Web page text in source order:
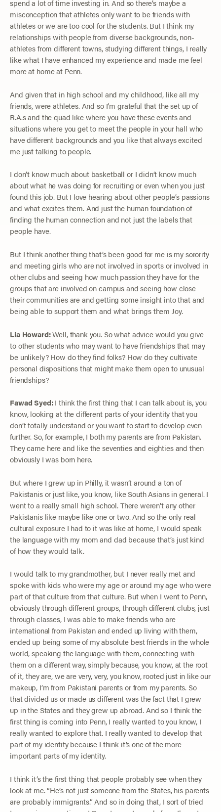
spend a lot of time investing in. And so there’s maybe a
misconception that athletes only want to be friends with
athletes or we are too cool for the students. But I think my
relationships with people from diverse backgrounds, non-
athletes from different towns, studying different things, I really
like what I have enhanced my experience and made me feel
more at home at Penn.
And given that in high school and my childhood, like all my
friends, were athletes. And so I’m grateful that the set up of
R.A.s and the quad like where you have these events and
situations where you get to meet the people in your hall who
have different backgrounds and you like that always excited
me just talking to people.
I don’t know much about basketball or I didn’t know much
about what he was doing for recruiting or even when you just
found this job. But I love hearing about other people’s passions
and what excites them. And just the human foundation of
finding the human connection and not just the labels that
people have.
But I think another thing that’s been good for me is my sorority
and meeting girls who are not involved in sports or involved in
other clubs and seeing how much passion they have for the
groups that are involved on campus and seeing how close
their communities are and getting some insight into that and
being able to support them and what brings them Joy.
Lia Howard:Well, thank you. So what advice would you give
to other students who may want to have friendships that may
be unlikely? How do they find folks? How do they cultivate
personal dispositions that might make them open to unusual
friendships?
Fawad Syed:I think the first thing that I can talk about is, you
know, looking at the different parts of your identity that you
don’t totally understand or you want to start to develop even
further. So, for example, I both my parents are from Pakistan.
They came here and like the seventies and eighties and then
obviously I was born here.
But where I grew up in Philly, it wasn’t around a ton of
Pakistanis or just like, you know, like South Asians in general. I
went to a really small high school. There weren’t any other
Pakistanis like maybe like one or two. And so the only real
cultural exposure I had to it was like at home, I would speak
the language with my mom and dad because that’s just kind
of how they would talk.
I would talk to my grandmother, but I never really met and
spoke with kids who were my age or around my age who were
part of that culture from that culture. But when I went to Penn,
obviously through different groups, through different clubs, just
through classes, I was able to make friends who are
international from Pakistan and ended up living with them,
ended up being some of my absolute best friends in the whole
world, speaking the language with them, connecting with
them on a different way, simply because, you know, at the root
of it, they are, we are very, very, you know, rooted just in like our
makeup, I’m from Pakistani parents or from my parents. So
that divided us or made us different was the fact that I grew
up in the States and they grew up abroad. And so I think the
first thing is coming into Penn, I really wanted to you know, I
really wanted to explore that. I really wanted to develop that
part of my identity because I think it’s one of the more
important parts of my identity.
I think it’s the first thing that people probably see when they
look at me. “He’s not just someone from the States, his parents
are probably immigrants.” And so in doing that, I sort of tried